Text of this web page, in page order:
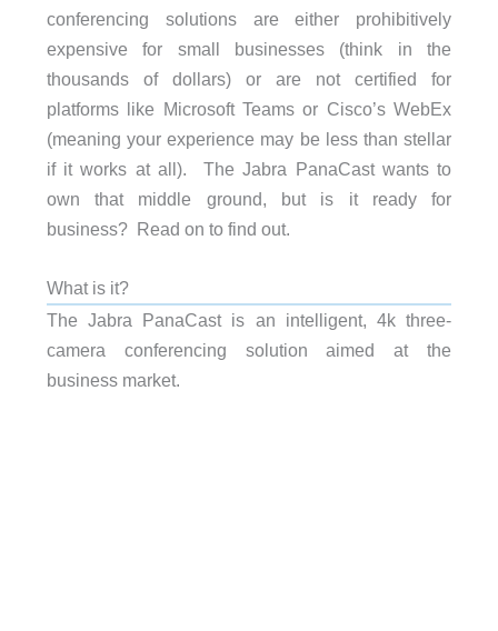
conferencing solutions are either prohibitively
expensive for small businesses (think in the
thousands of dollars) or are not certified for
platforms like Microsoft Teams or Cisco’s WebEx
(meaning your experience may be less than stellar
if it works at all). The Jabra PanaCast wants to
own that middle ground, but is it ready for
business? Read on to find out.
What is it?
The Jabra PanaCast is an intelligent, 4k three-
camera conferencing solution aimed at the
business market.